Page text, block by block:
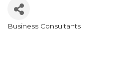
Business Consultants